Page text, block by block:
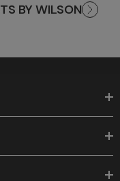
BY WILSON